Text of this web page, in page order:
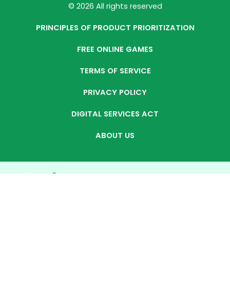
© 2026 All rights reserved
PRINCIPLES OF PRODUCT PRIORITIZATION
FREE ONLINE GAMES
TERMS OF SERVICE
PRIVACY POLICY
DIGITAL SERVICES ACT
ABOUT US